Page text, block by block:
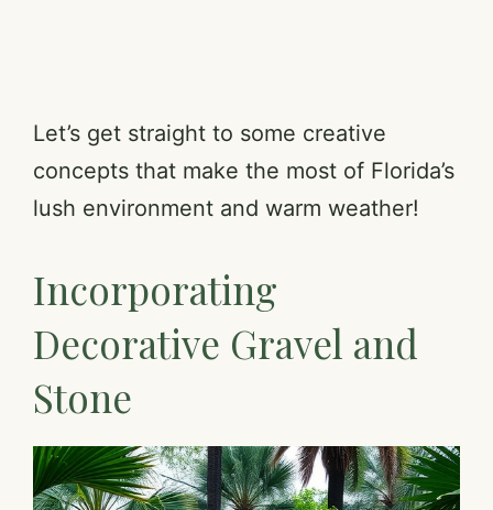
Let’s get straight to some creative
concepts that make the most of Florida’s
lush environment and warm weather!
Incorporating
Decorative Gravel and
Stone